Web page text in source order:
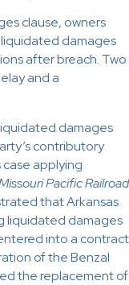
clause, owners
damages
after breach. Two
and a
damages
contributory
applying
Pacific Railroad
that Arkansas
liquidated damages
into a contract
of the Benzal
the replacement of